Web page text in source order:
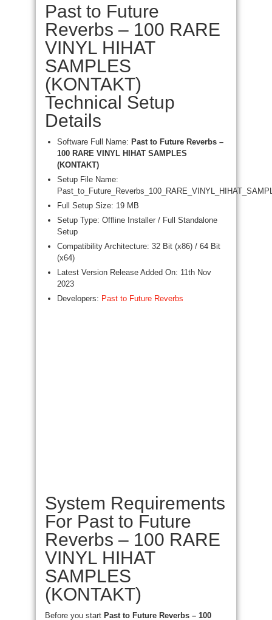
Past to Future
Reverbs – 100 RARE
VINYL HIHAT
SAMPLES
(KONTAKT)
Technical Setup
Details
Software Full Name: Past to Future Reverbs –
100 RARE VINYL HIHAT SAMPLES
(KONTAKT)
Setup File Name:
Full Setup Size: 19 MB
Setup Type: Offline Installer / Full Standalone
Setup
Compatibility Architecture: 32 Bit (x86) / 64 Bit
(x64)
Latest Version Release Added On: 11th Nov
2023
Developers: Past to Future Reverbs
System Requirements
For Past to Future
Reverbs – 100 RARE
VINYL HIHAT
SAMPLES
(KONTAKT)
Before you start Past to Future Reverbs – 100